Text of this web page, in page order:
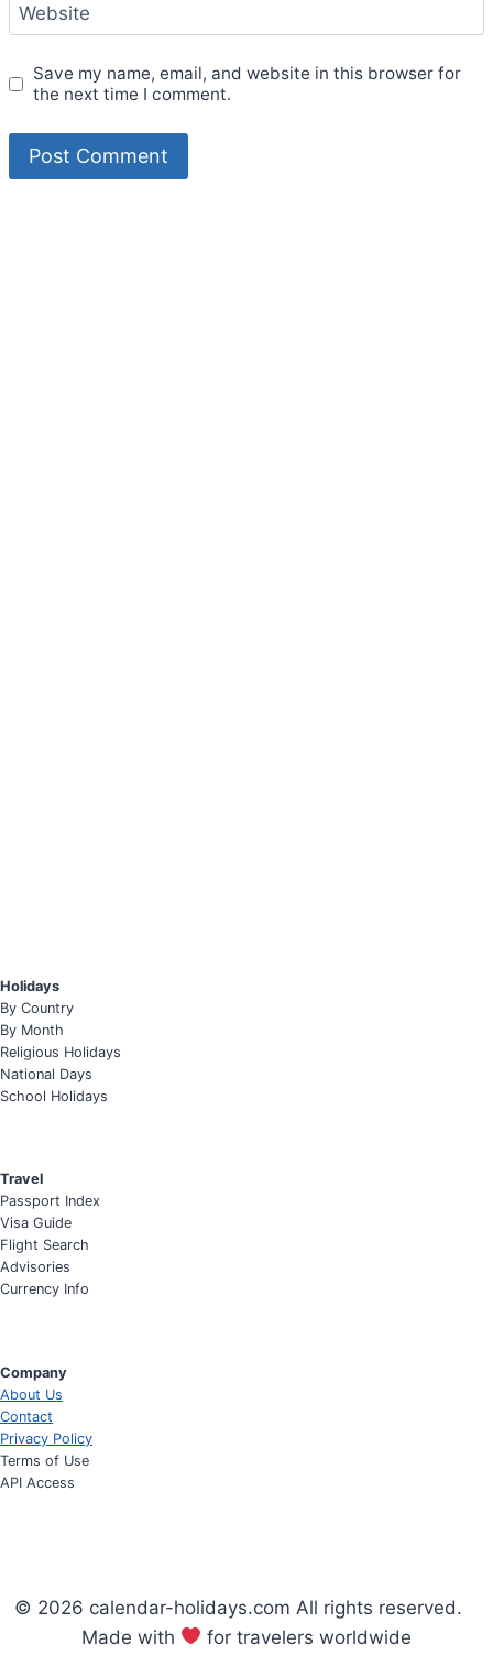
Website
Save my name, email, and website in this browser for
the next time I comment.
Holidays
By Country
By Month
Religious Holidays
National Days
School Holidays
Travel
Passport Index
Visa Guide
Flight Search
Advisories
Currency Info
Company
About Us
Contact
Privacy Policy
Terms of Use
API Access
© 2026 calendar-holidays.com All rights reserved.
Made with
for travelers worldwide